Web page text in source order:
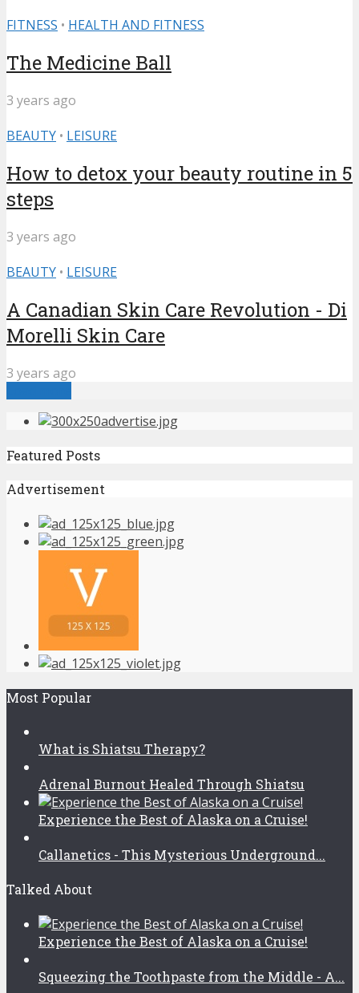
FITNESS • HEALTH AND FITNESS
The Medicine Ball
3 years ago
BEAUTY • LEISURE
How to detox your beauty routine in 5
steps
3 years ago
BEAUTY • LEISURE
A Canadian Skin Care Revolution - Di
Morelli Skin Care
3 years ago
Featured Posts
Advertisement
Most Popular
What is Shiatsu Therapy?
Adrenal Burnout Healed Through Shiatsu
Experience the Best of Alaska on a Cruise!
Callanetics - This Mysterious Underground...
Talked About
Experience the Best of Alaska on a Cruise!
Squeezing the Toothpaste from the Middle - A...